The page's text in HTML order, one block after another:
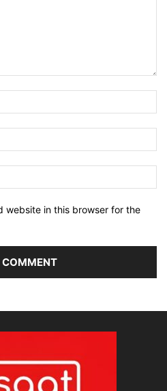
website in this browser for the